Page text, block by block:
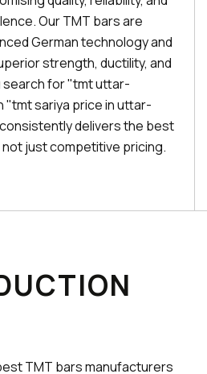
Our TMT bars are
German technology and
strength, ductility, and
search for "tmt uttar-
sariya price in uttar-
delivers the best
just competitive pricing.
TMT bars manufacturers